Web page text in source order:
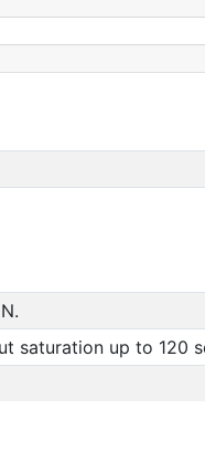
saturation up to 120